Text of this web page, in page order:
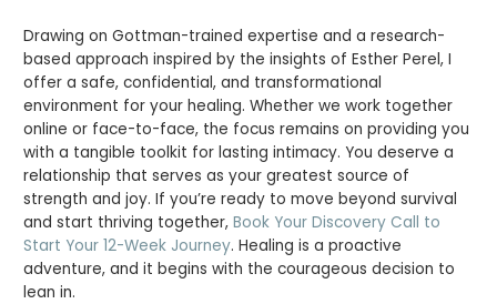
Drawing on Gottman-trained expertise and a research-
based approach inspired by the insights of Esther Perel, I
offer a safe, confidential, and transformational
environment for your healing. Whether we work together
online or face-to-face, the focus remains on providing you
with a tangible toolkit for lasting intimacy. You deserve a
relationship that serves as your greatest source of
strength and joy. If you’re ready to move beyond survival
and start thriving together,Book Your Discovery Call to
Start Your 12-Week Journey. Healing is a proactive
adventure, and it begins with the courageous decision to
lean in.